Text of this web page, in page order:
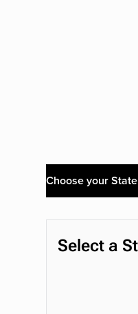
Choose your State